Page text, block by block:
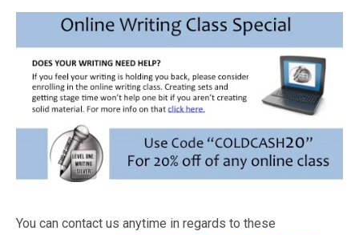
You can contact us anytime in regards to these